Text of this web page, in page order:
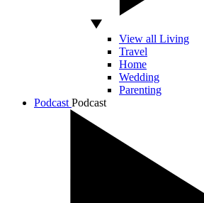
View all Living
Travel
Home
Wedding
Parenting
Podcast Podcast